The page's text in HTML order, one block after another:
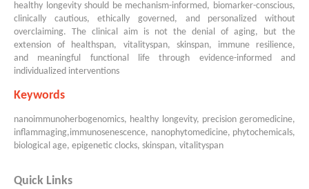
healthy longevity should be mechanism-informed, biomarker-conscious,
clinically cautious, ethically governed, and personalized without
overclaiming. The clinical aim is not the denial of aging, but the
extension of healthspan, vitalityspan, skinspan, immune resilience,
and meaningful functional life through evidence-informed and
individualized interventions
Keywords
nanoimmunoherbogenomics, healthy longevity, precision geromedicine,
inflammaging,immunosenescence, nanophytomedicine, phytochemicals,
biological age, epigenetic clocks, skinspan, vitalityspan
Quick Links